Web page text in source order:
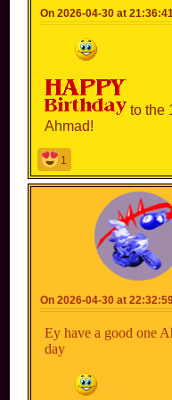
On 2026-04-30 at
to the
Ahmad!
1
On 2026-04-30 at
Ey have a good one
day